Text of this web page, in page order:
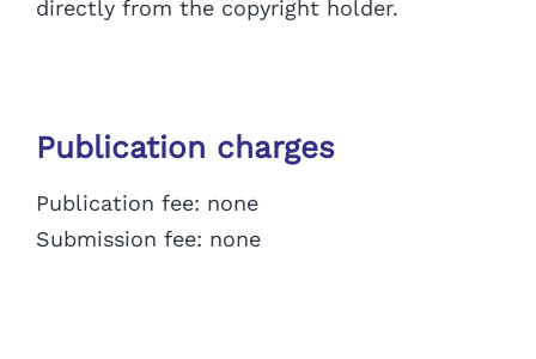
directly from the copyright holder.
Publication charges
Publication fee: none
Submission fee: none